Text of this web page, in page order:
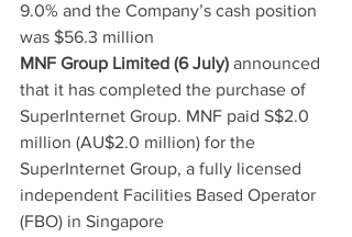
9.0% and the Company’s cash position
was $56.3 million
MNF Group Limited (6 July) announced
that it has completed the purchase of
SuperInternet Group. MNF paid S$2.0
million (AU$2.0 million) for the
SuperInternet Group, a fully licensed
independent Facilities Based Operator
(FBO) in Singapore